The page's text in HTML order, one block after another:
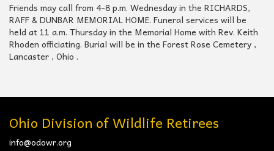
Friends may call from 4-8 p.m. Wednesday in the RICHARDS,
RAFF & DUNBAR MEMORIAL HOME. Funeral services will be
held at 11 a.m. Thursday in the Memorial Home with Rev. Keith
Rhoden officiating. Burial will be in the Forest Rose Cemetery ,
Lancaster , Ohio .
Ohio Division of Wildlife Retirees
info@odowr.org